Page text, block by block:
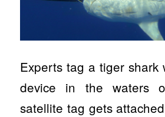
Experts tag a tiger shark
device in the waters
satellite tag gets